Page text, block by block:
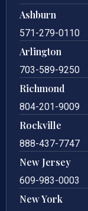
Ashburn
571-279-0110
Arlington
703-589-9250
Richmond
804-201-9009
Rockville
888-437-7747
New Jersey
609-983-0003
New York